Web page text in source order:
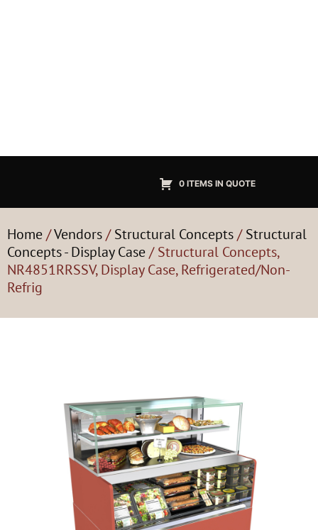
0 ITEMS IN QUOTE
Home/Vendors/Structural Concepts/Structural
Concepts - Display Case/ Structural Concepts,
NR4851RRSSV, Display Case, Refrigerated/Non-
Refrig